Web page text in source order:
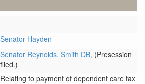
Senator Hayden
Senator Reynolds, Smith DB, (Presession
filed.)
Relating to payment of dependent care tax